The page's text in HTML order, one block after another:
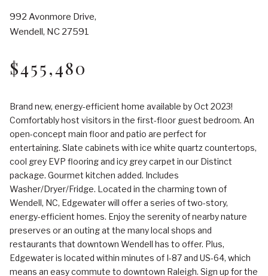
992 Avonmore Drive,
Wendell, NC 27591
$455,480
Brand new, energy-efficient home available by Oct 2023!
Comfortably host visitors in the first-floor guest bedroom. An
open-concept main floor and patio are perfect for
entertaining. Slate cabinets with ice white quartz countertops,
cool grey EVP flooring and icy grey carpet in our Distinct
package. Gourmet kitchen added. Includes
Washer/Dryer/Fridge. Located in the charming town of
Wendell, NC, Edgewater will offer a series of two-story,
energy-efficient homes. Enjoy the serenity of nearby nature
preserves or an outing at the many local shops and
restaurants that downtown Wendell has to offer. Plus,
Edgewater is located within minutes of I-87 and US-64, which
means an easy commute to downtown Raleigh. Sign up for the